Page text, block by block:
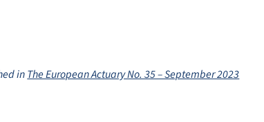
inThe European Actuary No. 35 – September 2023